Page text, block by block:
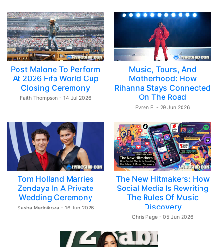
Post Malone To Perform
At 2026 Fifa World Cup
Closing Ceremony
Faith Thompson - 14 Jul 2026
Music, Tours, And
Motherhood: How
Rihanna Stays Connected
On The Road
Evren E. - 29 Jun 2026
Tom Holland Marries
Zendaya In A Private
Wedding Ceremony
Sasha Mednikova - 16 Jun 2026
The New Hitmakers: How
Social Media Is Rewriting
The Rules Of Music
Discovery
Chris Page - 05 Jun 2026